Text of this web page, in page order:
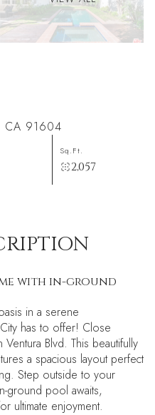
CA 91604
Sq.Ft.
2,057
with in-ground
in a serene
has to offer! Close
Blvd. This beautifully
a spacious layout perfect
Step outside to your
ground pool awaits,
ultimate enjoyment.